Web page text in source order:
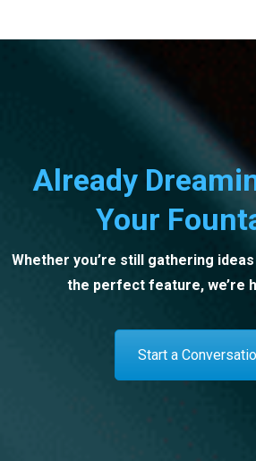
Already
Your
Whether you’re still gathering
the perfect feature, we’re
Start a